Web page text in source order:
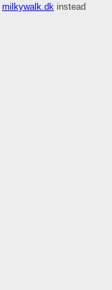
milkywalk.dk instead